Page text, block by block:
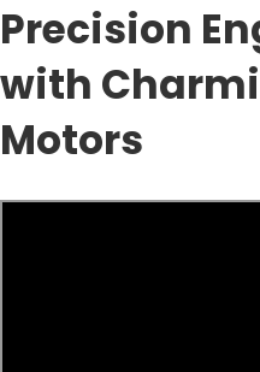
Precision
with
Motors